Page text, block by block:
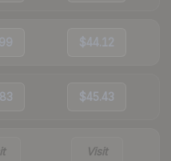
$44.12
$45.43
Visit